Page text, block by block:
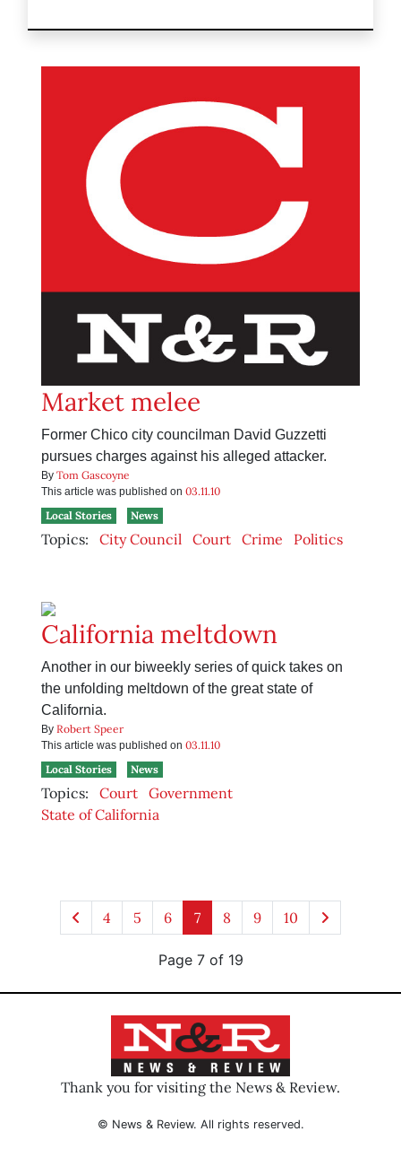
Market melee
Former Chico city councilman David Guzzetti
pursues charges against his alleged attacker.
By Tom Gascoyne
This article was published on 03.11.10
Local Stories
News
Topics: City Council Court Crime Politics
California meltdown
Another in our biweekly series of quick takes on
the unfolding meltdown of the great state of
California.
By Robert Speer
This article was published on 03.11.10
Local Stories
News
Topics: Court Government
State of California
4 5 6 7 8 9 10
Page 7 of 19
Thank you for visiting the News & Review.
© News & Review. All rights reserved.